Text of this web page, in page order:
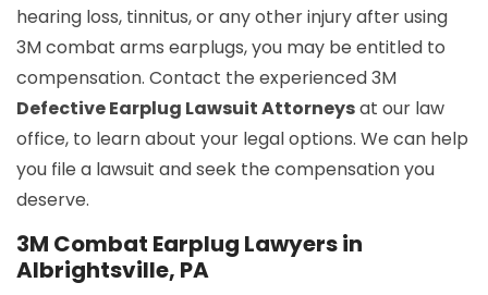
hearing loss, tinnitus, or any other injury after using
3M combat arms earplugs, you may be entitled to
compensation. Contact the experienced 3M
Defective Earplug Lawsuit Attorneysat our law
office, to learn about your legal options. We can help
you file a lawsuit and seek the compensation you
deserve.
3M Combat Earplug Lawyers in
Albrightsville, PA